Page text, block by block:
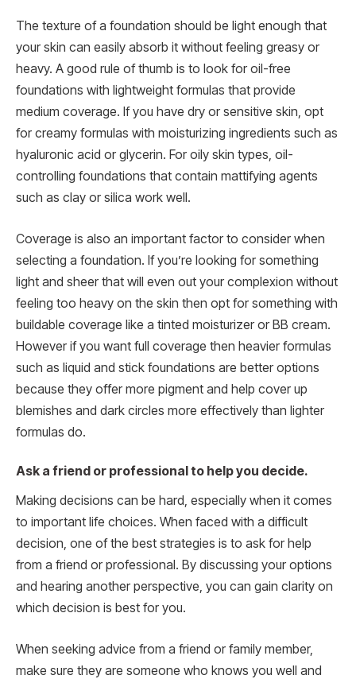
The texture of a foundation should be light enough that
your skin can easily absorb it without feeling greasy or
heavy. A good rule of thumb is to look for oil-free
foundations with lightweight formulas that provide
medium coverage. If you have dry or sensitive skin, opt
for creamy formulas with moisturizing ingredients such as
hyaluronic acid or glycerin. For oily skin types, oil-
controlling foundations that contain mattifying agents
such as clay or silica work well.
Coverage is also an important factor to consider when
selecting a foundation. If you’re looking for something
light and sheer that will even out your complexion without
feeling too heavy on the skin then opt for something with
buildable coverage like a tinted moisturizer or BB cream.
However if you want full coverage then heavier formulas
such as liquid and stick foundations are better options
because they offer more pigment and help cover up
blemishes and dark circles more effectively than lighter
formulas do.
Ask a friend or professional to help you decide.
Making decisions can be hard, especially when it comes
to important life choices. When faced with a difficult
decision, one of the best strategies is to ask for help
from a friend or professional. By discussing your options
and hearing another perspective, you can gain clarity on
which decision is best for you.
When seeking advice from a friend or family member,
make sure they are someone who knows you well and